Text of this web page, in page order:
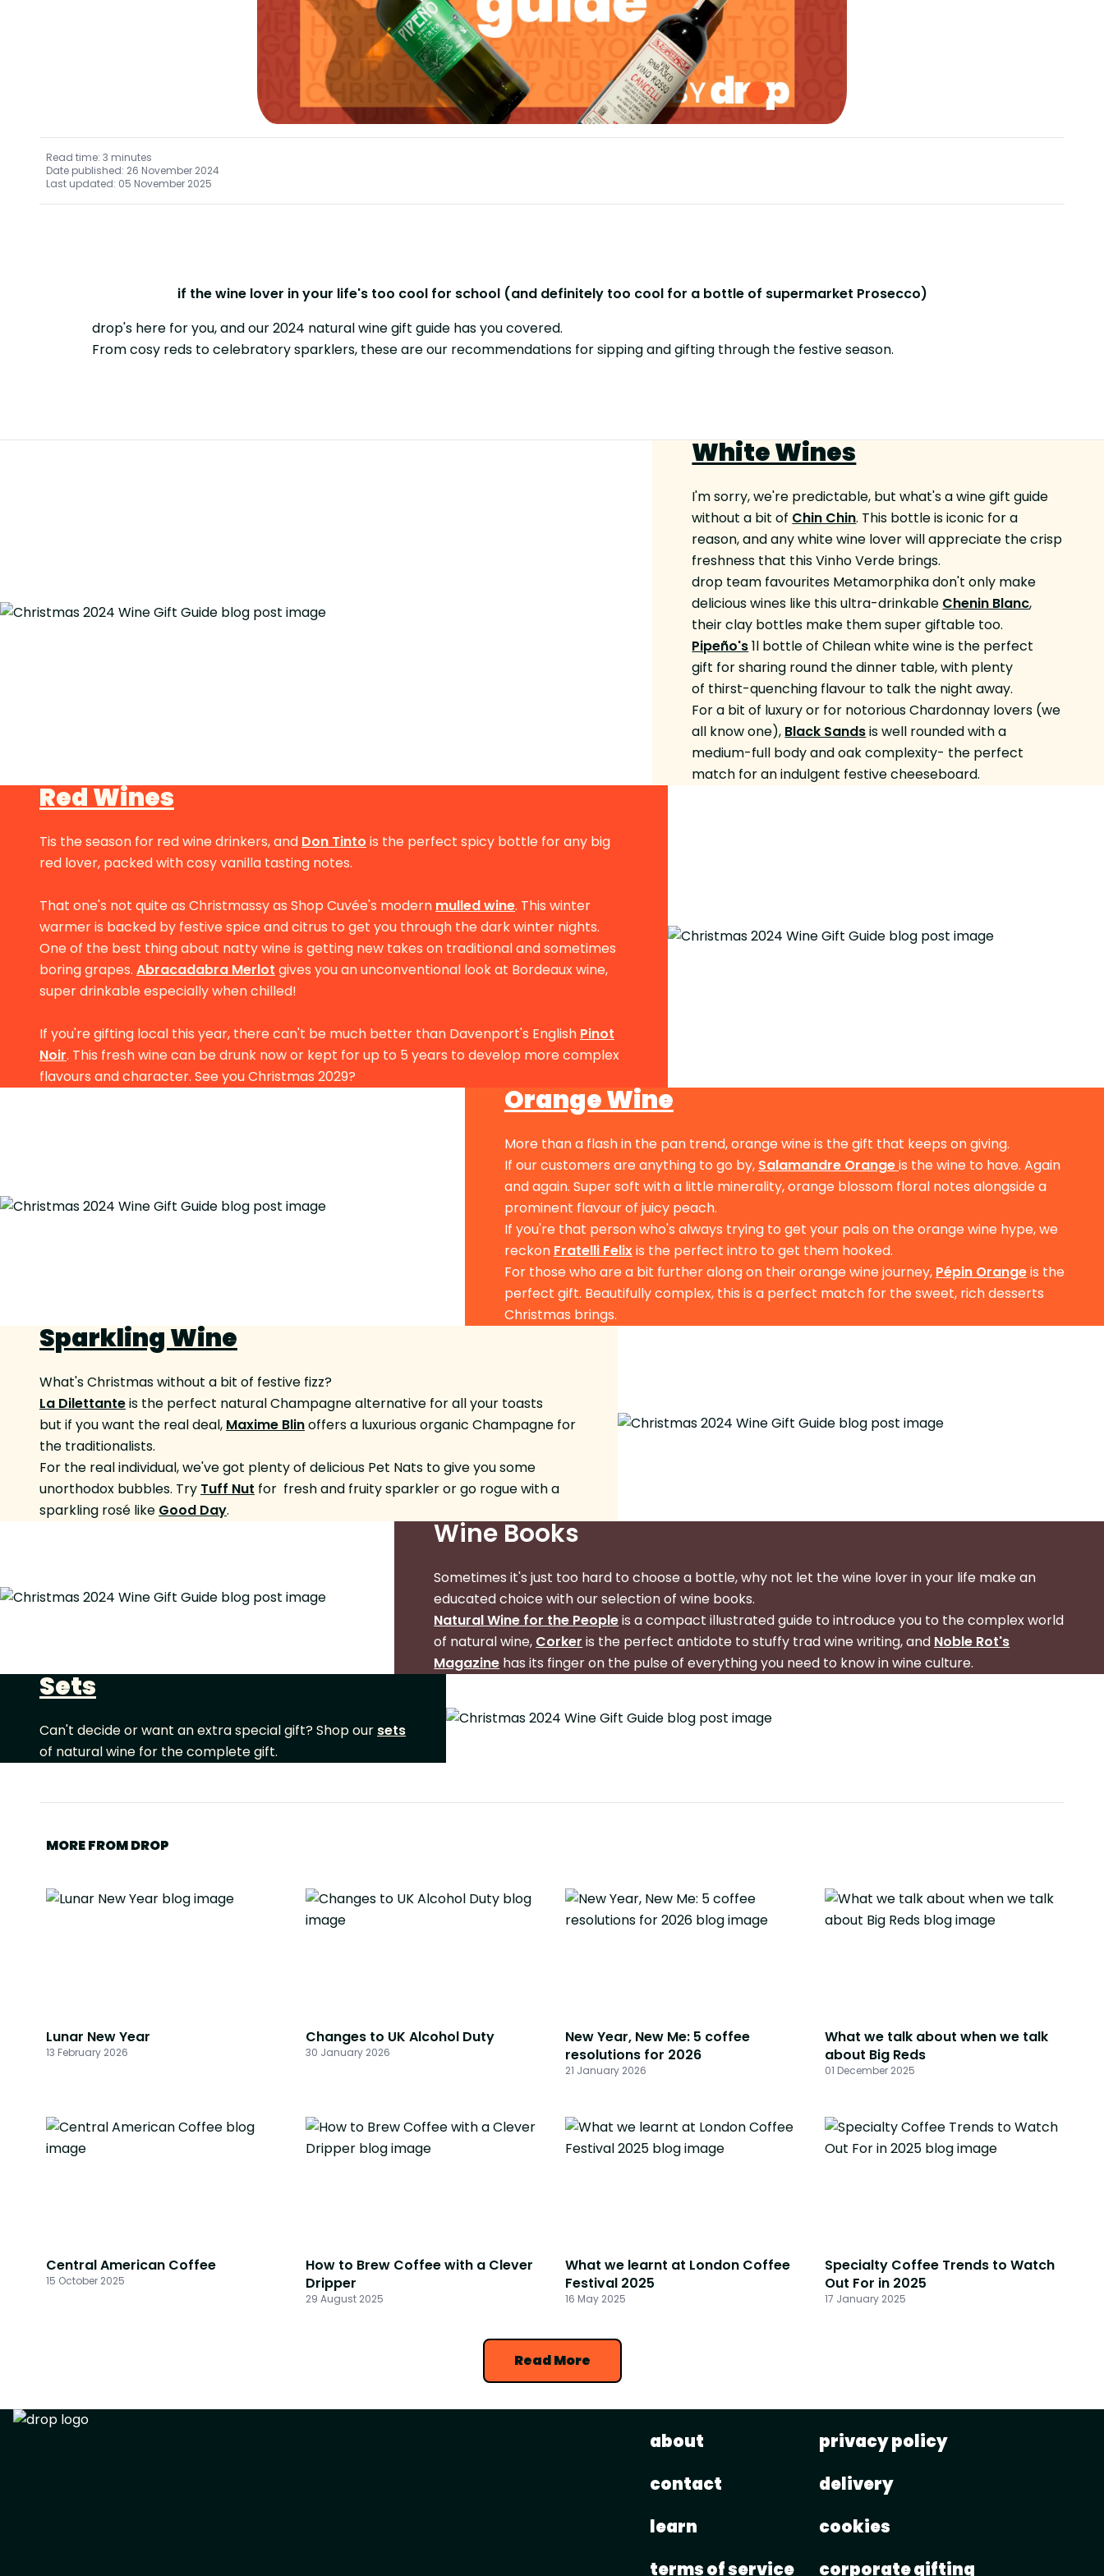
Read time: 3 minutes
Date published: 26 November 2024
Last updated: 05 November 2025
if the wine lover in your life's too cool for school (and definitely too cool for a bottle of supermarket Prosecco)
drop's here for you, and our 2024 natural wine gift guide has you covered.
From cosy reds to celebratory sparklers, these are our recommendations for sipping and gifting through the festive season.
White Wines
I'm sorry, we're predictable, but what's a wine gift guide
without a bit of Chin Chin. This bottle is iconic for a
reason, and any white wine lover will appreciate the crisp
freshness that this Vinho Verde brings.
drop team favourites Metamorphika don't only make
delicious wines like this ultra-drinkable Chenin Blanc,
their clay bottles make them super giftable too.
Pipeño's1l bottle of Chilean white wine is the perfect
gift for sharing round the dinner table, with plenty
of thirst-quenching flavour to talk the night away.
For a bit of luxury or for notorious Chardonnay lovers (we
all know one), Black Sandsis well rounded with a
medium-full body and oak complexity- the perfect
match for an indulgent festive cheeseboard.
Red Wines
Tis the season for red wine drinkers, and Don Tinto is the perfect spicy bottle for any big
red lover, packed with cosy vanilla tasting notes.
That one's not quite as Christmassy as Shop Cuvée's modern mulled wine. This winter
warmer is backed by festive spice and citrus to get you through the dark winter nights.
One of the best thing about natty wine is getting new takes on traditional and sometimes
boring grapes. Abracadabra Merlot gives you an unconventional look at Bordeaux wine,
super drinkable especially when chilled!
If you're gifting local this year, there can't be much better than Davenport's English Pinot
Noir. This fresh wine can be drunk now or kept for up to 5 years to develop more complex
flavours and character. See you Christmas 2029?
Orange Wine
More than a flash in the pan trend, orange wine is the gift that keeps on giving.
If our customers are anything to go by, Salamandre Orangeis the wine to have. Again
and again. Super soft with a little minerality, orange blossom floral notes alongside a
prominent flavour of juicy peach.
If you're that person who's always trying to get your pals on the orange wine hype, we
reckon Fratelli Felixis the perfect intro to get them hooked.
For those who are a bit further along on their orange wine journey, Pépin Orangeis the
perfect gift. Beautifully complex, this is a perfect match for the sweet, rich desserts
Christmas brings.
Sparkling Wine
What's Christmas without a bit of festive fizz?
La Dilettanteis the perfect natural Champagne alternative for all your toasts
but if you want the real deal, Maxime Blinoffers a luxurious organic Champagne for
the traditionalists.
For the real individual, we've got plenty of delicious Pet Nats to give you some
unorthodox bubbles. Try Tuff Nut for fresh and fruity sparkler or go rogue with a
sparkling rosé like Good Day.
Wine Books
Sometimes it's just too hard to choose a bottle, why not let the wine lover in your life make an
educated choice with our selection of wine books.
Natural Wine for the Peopleis a compact illustrated guide to introduce you to the complex world
of natural wine, Corker is the perfect antidote to stuffy trad wine writing, and Noble Rot's
Magazine has its finger on the pulse of everything you need to know in wine culture.
Sets
Can't decide or want an extra special gift? Shop our sets
of natural wine for the complete gift.
MORE FROM DROP
Lunar New Year
13 February 2026
Changes to UK Alcohol Duty
30 January 2026
New Year, New Me: 5 coffee
resolutions for 2026
21 January 2026
What we talk about when we talk
about Big Reds
01 December 2025
Central American Coffee
15 October 2025
How to Brew Coffee with a Clever
Dripper
29 August 2025
What we learnt at London Coffee
Festival 2025
16 May 2025
Specialty Coffee Trends to Watch
Out For in 2025
17 January 2025
Read More
about
contact
learn
terms of service
privacy policy
delivery
cookies
corporate gifting